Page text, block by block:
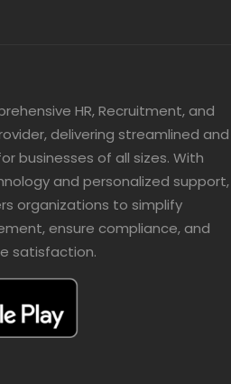
HR, Recruitment, and
delivering streamlined and
businesses of all sizes. With
and personalized support,
organizations to simplify
ensure compliance, and
satisfaction.